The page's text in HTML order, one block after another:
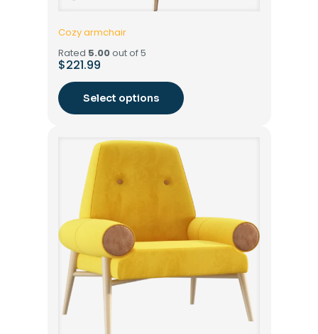
Cozy armchair
Rated 5.00out of 5
$221.99
Select options